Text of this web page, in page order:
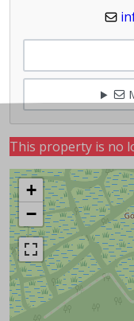
This property is no
+
−